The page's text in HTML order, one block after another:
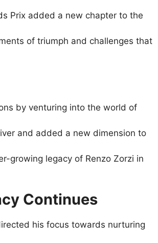
Prix added a new chapter to the
of triumph and challenges that
by venturing into the world of
and added a new dimension to
growing legacy of Renzo Zorzi in
Continues
his focus towards nurturing